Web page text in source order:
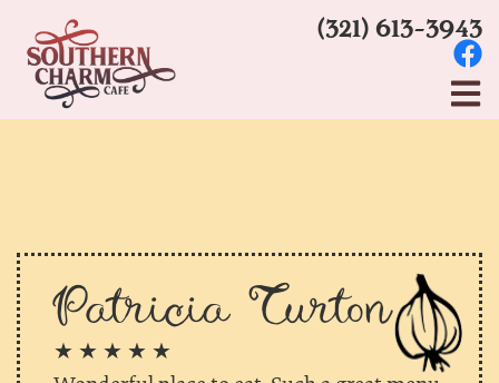
(321) 613-3943
Patricia Turton
★ ★ ★ ★ ★